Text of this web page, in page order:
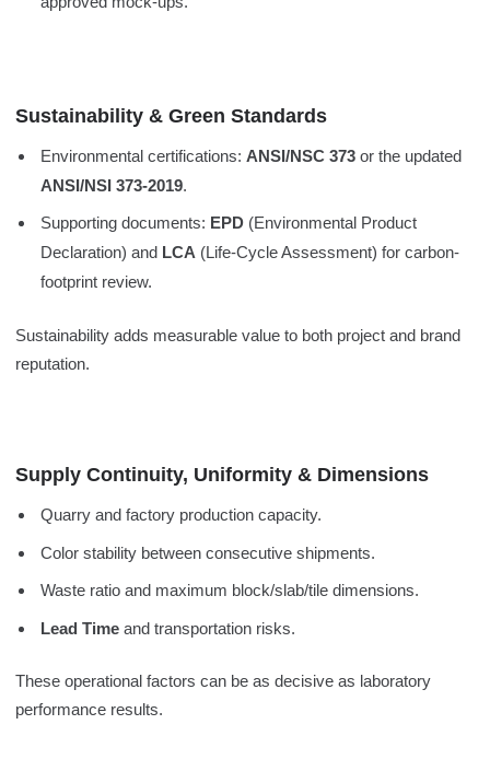
Sustainability & Green Standards
Environmental certifications: ANSI/NSC 373or the updated
ANSI/NSI 373-2019.
Supporting documents: EPD(Environmental Product
Declaration) and LCA (Life-Cycle Assessment) for carbon-
footprint review.
Sustainability adds measurable value to both project and brand
reputation.
Supply Continuity, Uniformity & Dimensions
Quarry and factory production capacity.
Color stability between consecutive shipments.
Waste ratio and maximum block/slab/tile dimensions.
Lead Timeand transportation risks.
These operational factors can be as decisive as laboratory
performance results.